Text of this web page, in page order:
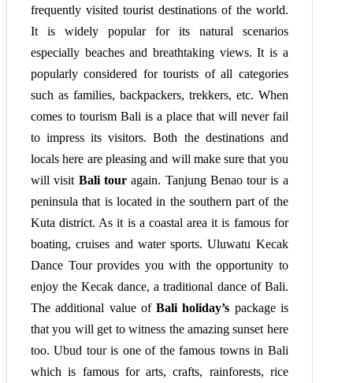
frequently visited tourist destinations of the world.
It is widely popular for its natural scenarios
especially beaches and breathtaking views. It is a
popularly considered for tourists of all categories
such as families, backpackers, trekkers, etc. When
comes to tourism Bali is a place that will never fail
to impress its visitors. Both the destinations and
locals here are pleasing and will make sure that you
will visit Bali touragain. Tanjung Benao tour is a
peninsula that is located in the southern part of the
Kuta district. As it is a coastal area it is famous for
boating, cruises and water sports. Uluwatu Kecak
Dance Tour provides you with the opportunity to
enjoy the Kecak dance, a traditional dance of Bali.
The additional value ofBali holiday’s package is
that you will get to witness the amazing sunset here
too. Ubud tour is one of the famous towns in Bali
which is famous for arts, crafts, rainforests, rice